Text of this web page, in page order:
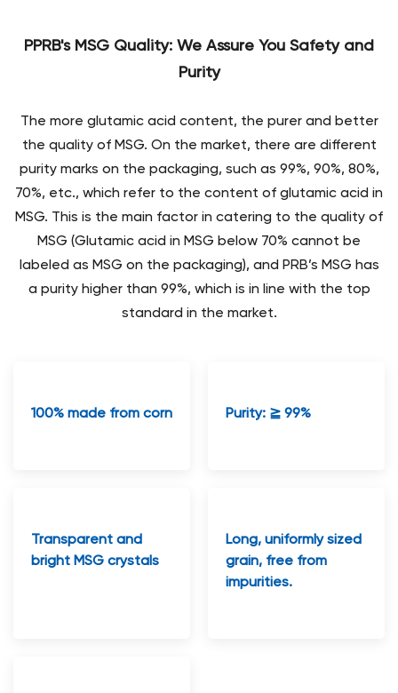
PPRB's MSG Quality: We Assure You Safety and
Purity
The more glutamic acid content, the purer and better
the quality of MSG. On the market, there are different
purity marks on the packaging, such as 99%, 90%, 80%,
70%, etc., which refer to the content of glutamic acid in
MSG. This is the main factor in catering to the quality of
MSG (Glutamic acid in MSG below 70% cannot be
labeled as MSG on the packaging), and PRB’s MSG has
a purity higher than 99%, which is in line with the top
standard in the market.
100% made from corn Purity: ≧ 99%
Transparent and
bright MSG crystals
Long, uniformly sized
grain, free from
impurities.